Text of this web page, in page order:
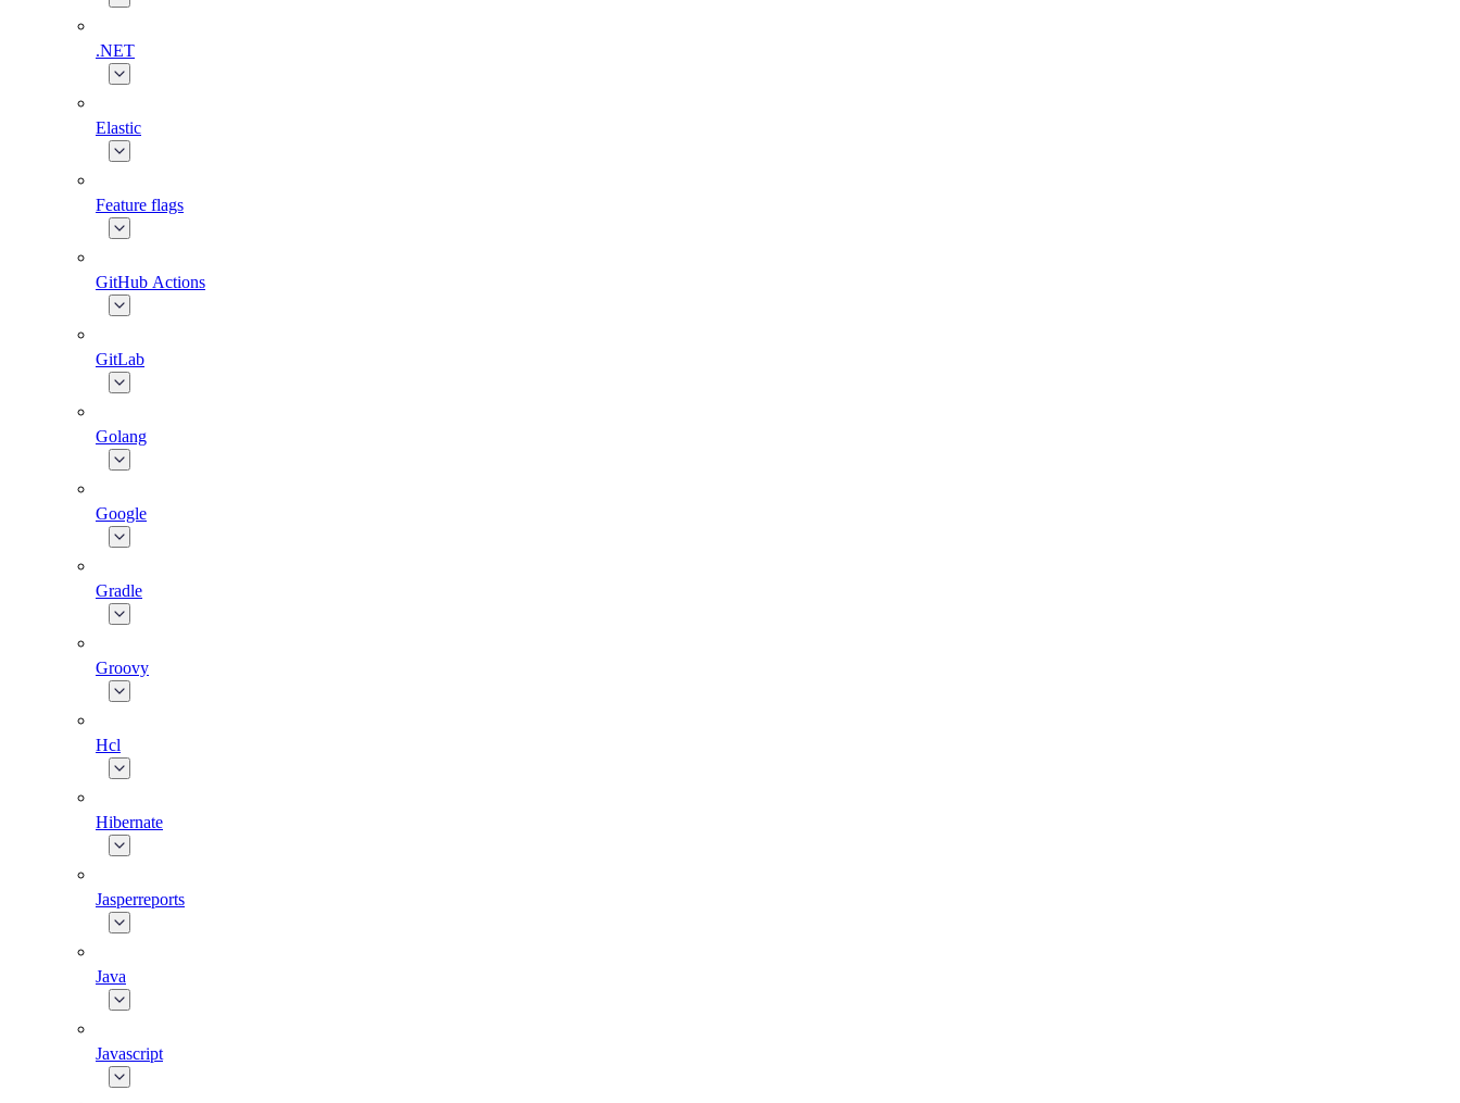
.NET
Elastic
Feature flags
GitHub Actions
GitLab
Golang
Google
Gradle
Groovy
Hcl
Hibernate
Jasperreports
Java
Javascript